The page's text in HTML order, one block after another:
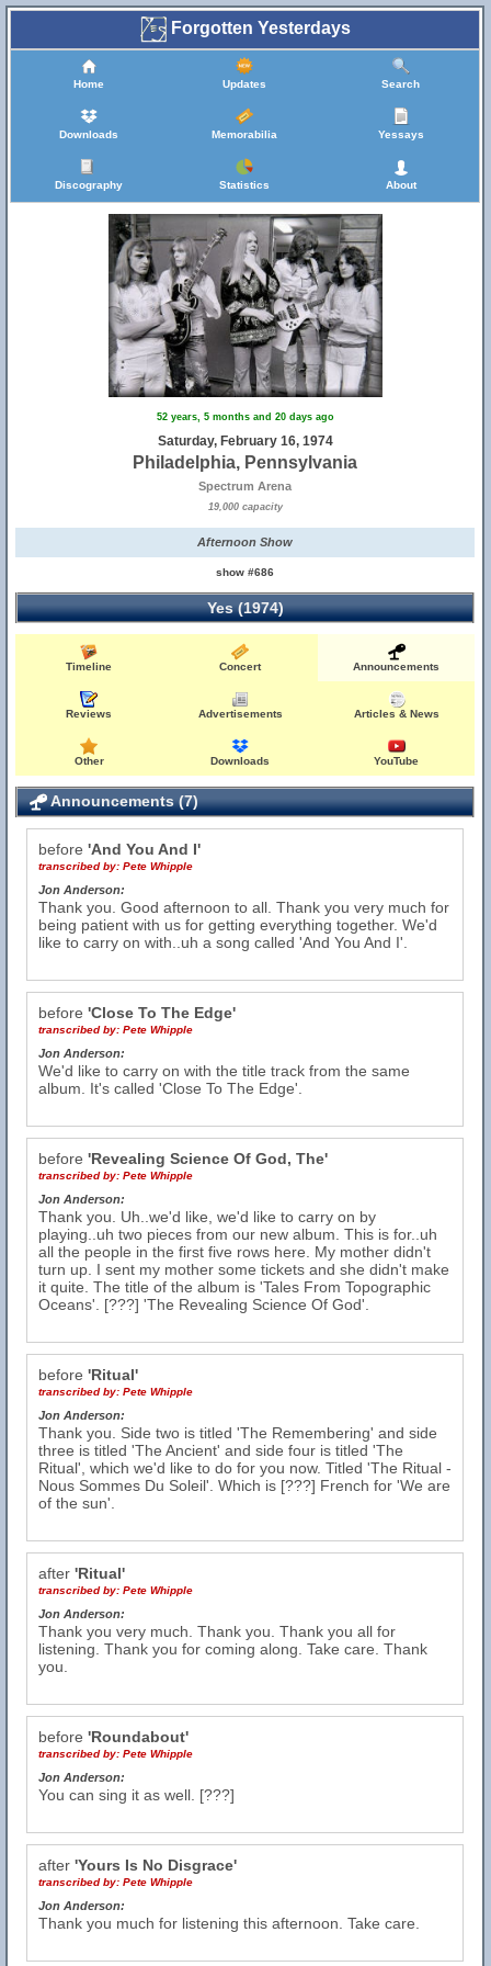
Forgotten Yesterdays
Home Updates Search
Downloads Memorabilia Yessays
Discography Statistics About
52 years, 5 months and 20 days ago
Saturday, February 16, 1974
Philadelphia, Pennsylvania
Spectrum Arena
19,000 capacity
Afternoon Show
show #686
Yes (1974)
Timeline Concert Announcements
Reviews Advertisements Articles & News
Other Downloads YouTube
Announcements (7)
before 'And You And I'
transcribed by: Pete Whipple
Jon Anderson:
Thank you. Good afternoon to all. Thank you very much for
being patient with us for getting everything together. We'd
like to carry on with..uh a song called 'And You And I'.
before 'Close To The Edge'
transcribed by: Pete Whipple
Jon Anderson:
We'd like to carry on with the title track from the same
album. It's called 'Close To The Edge'.
before 'Revealing Science Of God, The'
transcribed by: Pete Whipple
Jon Anderson:
Thank you. Uh..we'd like, we'd like to carry on by
playing..uh two pieces from our new album. This is for..uh
all the people in the first five rows here. My mother didn't
turn up. I sent my mother some tickets and she didn't make
it quite. The title of the album is 'Tales From Topographic
Oceans'. [???] 'The Revealing Science Of God'.
before 'Ritual'
transcribed by: Pete Whipple
Jon Anderson:
Thank you. Side two is titled 'The Remembering' and side
three is titled 'The Ancient' and side four is titled 'The
Ritual', which we'd like to do for you now. Titled 'The Ritual -
Nous Sommes Du Soleil'. Which is [???] French for 'We are
of the sun'.
after 'Ritual'
transcribed by: Pete Whipple
Jon Anderson:
Thank you very much. Thank you. Thank you all for
listening. Thank you for coming along. Take care. Thank
you.
before 'Roundabout'
transcribed by: Pete Whipple
Jon Anderson:
You can sing it as well. [???]
after 'Yours Is No Disgrace'
transcribed by: Pete Whipple
Jon Anderson:
Thank you much for listening this afternoon. Take care.